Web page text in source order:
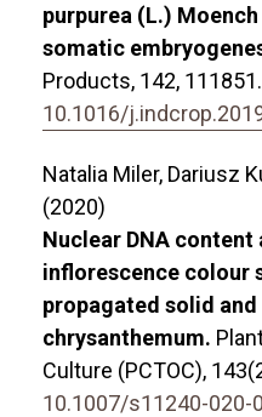
purpurea (L.)
somatic
Products, 142, 111851.
10.1016/
Natalia Miler, Dariusz
(2020)
Nuclear DNA
inflorescence colour
propagated solid
chrysanthemum.
Culture (PCTOC), 143
10.1007/s11240-020-